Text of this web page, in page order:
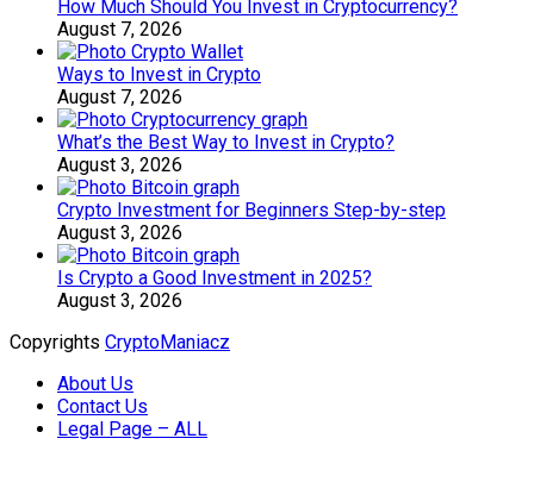
How Much Should You Invest in Cryptocurrency?
August 7, 2026
Ways to Invest in Crypto
August 7, 2026
What’s the Best Way to Invest in Crypto?
August 3, 2026
Crypto Investment for Beginners Step-by-step
August 3, 2026
Is Crypto a Good Investment in 2025?
August 3, 2026
Copyrights CryptoManiacz
About Us
Contact Us
Legal Page – ALL